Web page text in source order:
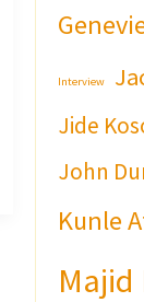
Interview
Jide
John
Kunle
Majid